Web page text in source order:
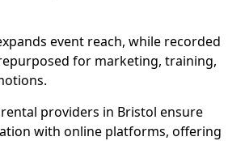
event reach, while recorded
for marketing, training,
providers in Bristol ensure
with online platforms, offering